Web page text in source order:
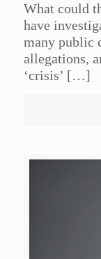
What could
have
many public
allegations,
‘crisis’ […]